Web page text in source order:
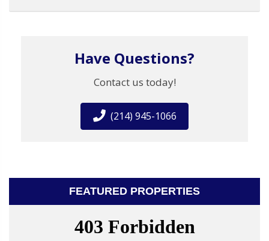
Have Questions?
Contact us today!
(214) 945-1066
FEATURED PROPERTIES